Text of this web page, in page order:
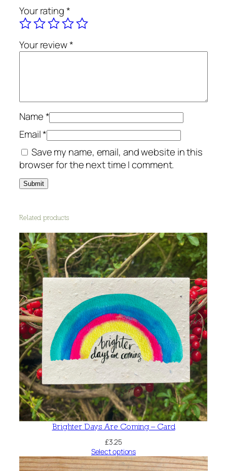
Your rating*
Your review*
Name*
Email*
Save my name, email, and website in this
browser for the next time I comment.
Related products
Brighter Days Are Coming – Card
£3.25
Select options